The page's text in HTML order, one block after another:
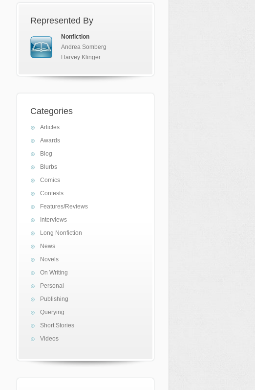
Represented By
Nonfiction
Andrea Somberg
Harvey Klinger
Categories
Articles
Awards
Blog
Blurbs
Comics
Contests
Features/Reviews
Interviews
Long Nonfiction
News
Novels
On Writing
Personal
Publishing
Querying
Short Stories
Videos